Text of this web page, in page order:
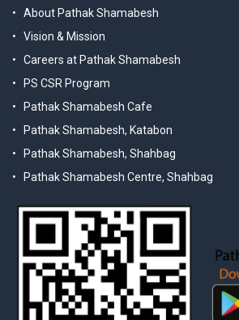
About Pathak Shamabesh
Vision & Mission
Careers at Pathak Shamabesh
PS CSR Program
Pathak Shamabesh Cafe
Pathak Shamabesh, Katabon
Pathak Shamabesh, Shahbag
Pathak Shamabesh Centre, Shahbag